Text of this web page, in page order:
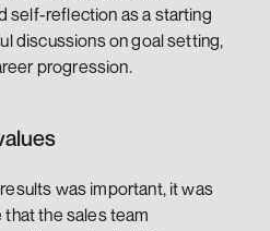
self-reflection as a starting
discussions on goal setting,
progression.
was important, it was
the sales team